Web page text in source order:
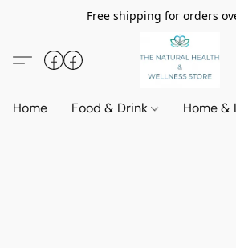
Free shipping for orders
Home Food & Drink Home